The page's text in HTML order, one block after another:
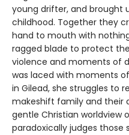
young drifter, and brought
childhood. Together they
hand to mouth with
ragged blade to protect
violence and moments of
was laced with moments
in Gilead, she struggles to
makeshift family and their
gentle Christian worldview
paradoxically judges those